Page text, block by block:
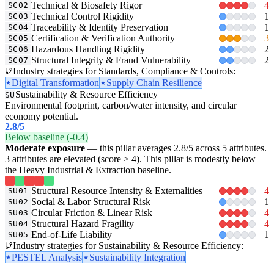
SC02 Technical & Biosafety Rigor 4
SC03 Technical Control Rigidity 1
SC04 Traceability & Identity Preservation 1
SC05 Certification & Verification Authority 3
SC06 Hazardous Handling Rigidity 2
SC07 Structural Integrity & Fraud Vulnerability
2
Industry strategies for Standards, Compliance & Controls:
Digital Transformation
Supply Chain Resilience
SU Sustainability & Resource Efficiency
Environmental footprint, carbon/water intensity, and circular
economy potential.
2.8/5
Below baseline (-0.4)
Moderate exposure — this pillar averages 2.8/5 across 5 attributes.
3 attributes are elevated (score ≥ 4). This pillar is modestly below
the Heavy Industrial & Extraction baseline.
SU01 Structural Resource Intensity & Externalities 4
SU02 Social & Labor Structural Risk 1
SU03 Circular Friction & Linear Risk 4
SU04 Structural Hazard Fragility 4
SU05 End-of-Life Liability
1
Industry strategies for Sustainability & Resource Efficiency:
PESTEL Analysis
Sustainability Integration